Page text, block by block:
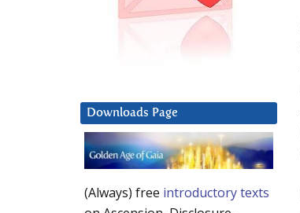
Downloads Page
(Always) free introductory texts